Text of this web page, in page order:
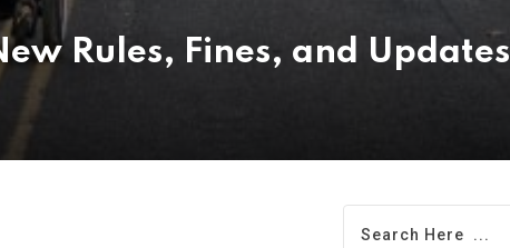
Rules, Fines, and Updates